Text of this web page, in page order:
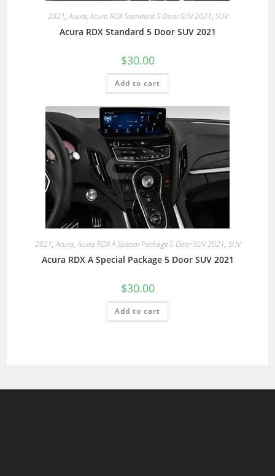
2021,Acura,Acura RDX Standard 5 Door SUV 2021, SUV
Acura RDX Standard 5 Door SUV 2021
$30.00
Add to cart
2021,Acura,Acura RDX A Special Package 5 Door SUV 2021, SUV
Acura RDX A Special Package 5 Door SUV 2021
$30.00
Add to cart